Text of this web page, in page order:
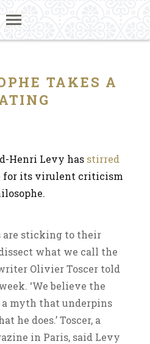
TAKES A
Henri Levy has stirred
for its virulent criticism
are sticking to their
what we call the
writer Olivier Toscer told
‘We believe the
a myth that underpins
he does.’ Toscer, a
in Paris, said Levy